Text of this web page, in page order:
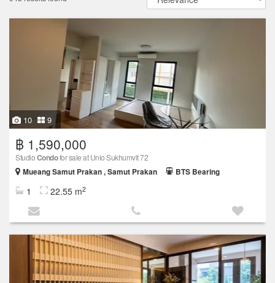
10 9
฿ 1,590,000
StudioCondofor sale at Unio Sukhumvit 72
Mueang Samut Prakan , Samut Prakan
BTS Bearing
1 22.55 m2